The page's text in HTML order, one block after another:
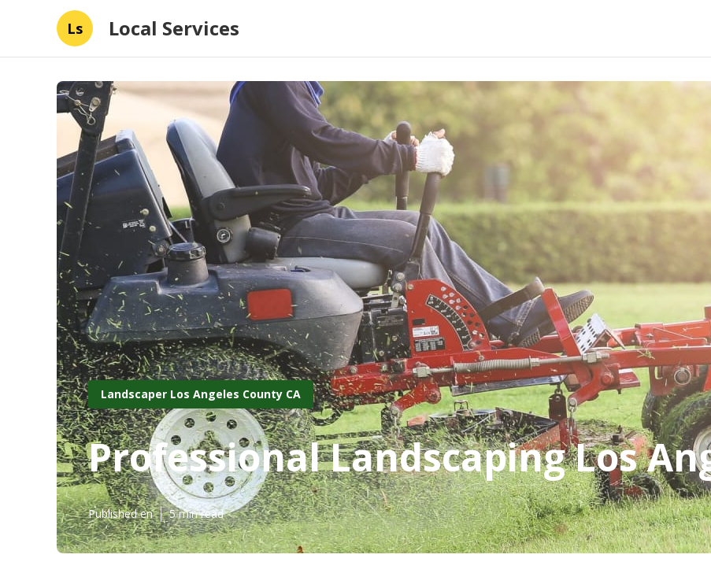
Ls Local Services
Landscaper Los Angeles County CA
Professional Landscaping Los
Published en 5 min read